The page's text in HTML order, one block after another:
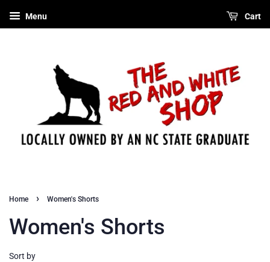
Menu Cart
Home › Women's Shorts
Women's Shorts
Sort by